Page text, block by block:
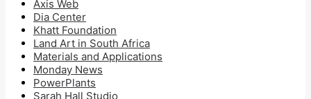
Axis Web
Dia Center
Khatt Foundation
Land Art in South Africa
Materials and Applications
Monday News
PowerPlants
Sarah Hall Studio